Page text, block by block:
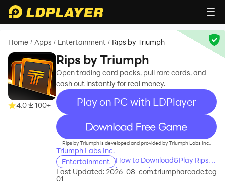
Home / Apps / Entertainment / Rips by Triumph
4.0 100+
Rips by Triumph
Open trading card packs, pull rare cards, and
cash out instantly for real money.
Play on PC with LDPlayer
recommend
Rips by Triumph is developed and provided by Triumph Labs Inc..
Triumph Labs Inc.
Entertainment
How to Download&Play Rips
by Triumph on PC?
Last Updated: 2026-08-
01
com.triumpharcade.tcg